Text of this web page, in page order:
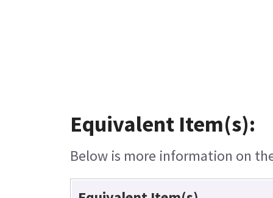
Equivalent Item(s):
Below is more information on